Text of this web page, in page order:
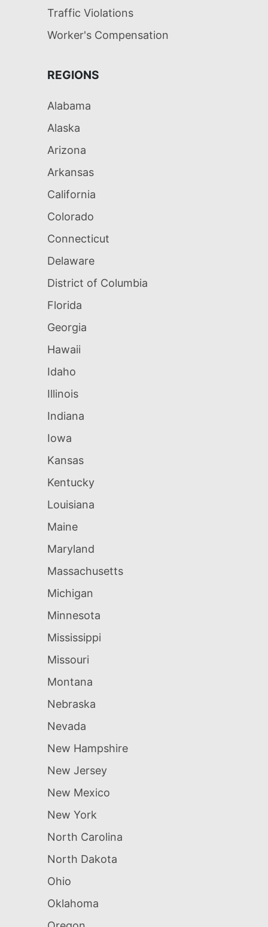
Traffic Violations
Worker's Compensation
REGIONS
Alabama
Alaska
Arizona
Arkansas
California
Colorado
Connecticut
Delaware
District of Columbia
Florida
Georgia
Hawaii
Idaho
Illinois
Indiana
Iowa
Kansas
Kentucky
Louisiana
Maine
Maryland
Massachusetts
Michigan
Minnesota
Mississippi
Missouri
Montana
Nebraska
Nevada
New Hampshire
New Jersey
New Mexico
New York
North Carolina
North Dakota
Ohio
Oklahoma